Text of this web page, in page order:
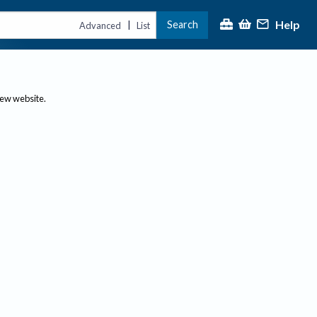
Advanced | List Search Help
website.